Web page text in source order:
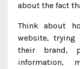
about the fact
Think about
website,
their brand,
information,